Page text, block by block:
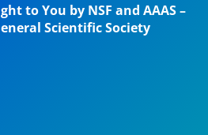
to You by NSF and AAAS –
Scientific Society